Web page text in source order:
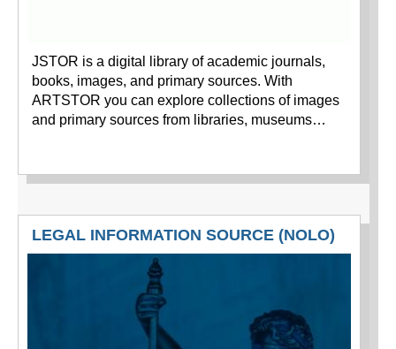
JSTOR is a digital library of academic journals,
books, images, and primary sources. With
ARTSTOR you can explore collections of images
and primary sources from libraries, museums…
LEGAL INFORMATION SOURCE (NOLO)